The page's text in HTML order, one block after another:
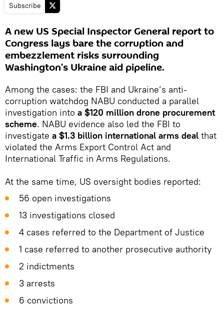
Subscribe
A new US Special Inspector General report to
Congress lays bare the corruption and
embezzlement risks surrounding
Washington’s Ukraine aid pipeline.
Among the cases: the FBI and Ukraine’s anti-
corruption watchdog NABU conducted a parallel
investigation into a $120 million drone procurement
scheme. NABU evidence also led the FBI to
investigate a $1.3 billion international arms deal that
violated the Arms Export Control Act and
International Traffic in Arms Regulations.
At the same time, US oversight bodies reported:
56 open investigations
13 investigations closed
4 cases referred to the Department of Justice
1 case referred to another prosecutive authority
2 indictments
3 arrests
6 convictions